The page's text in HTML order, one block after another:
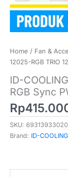
Home / Fan &
12025-RGB TRIO
ID-
RGB Sync
Rp
SKU:
Brand: ID-COOLING